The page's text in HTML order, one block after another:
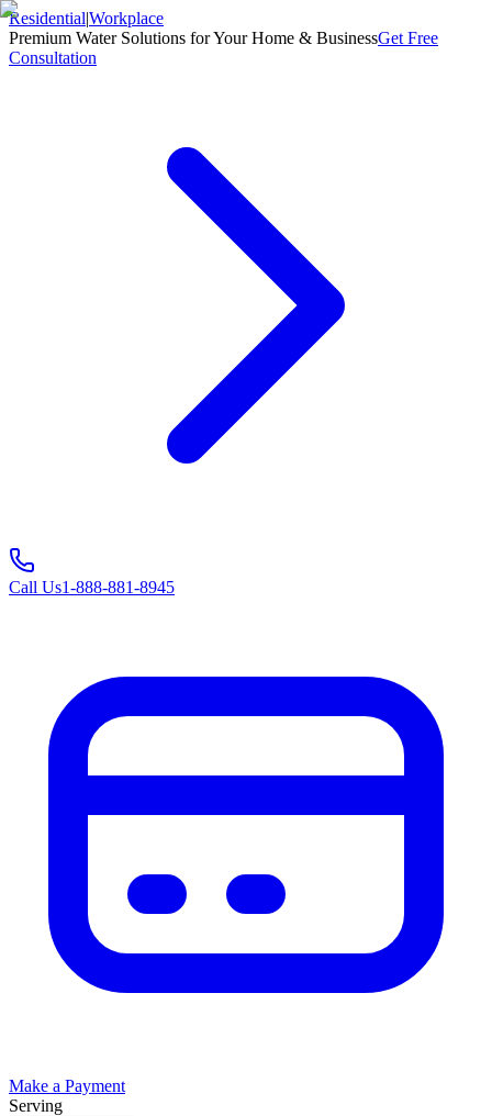
Residential|Workplace
Premium Water Solutions for Your Home & BusinessGet Free
Consultation
Call Us1-888-881-8945
Make a Payment
Serving